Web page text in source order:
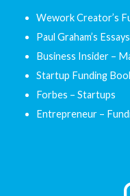
Wework Creator’s
Paul Graham’s Essays
Business Insider –
Startup Funding
Forbes – Startups
Entrepreneur –